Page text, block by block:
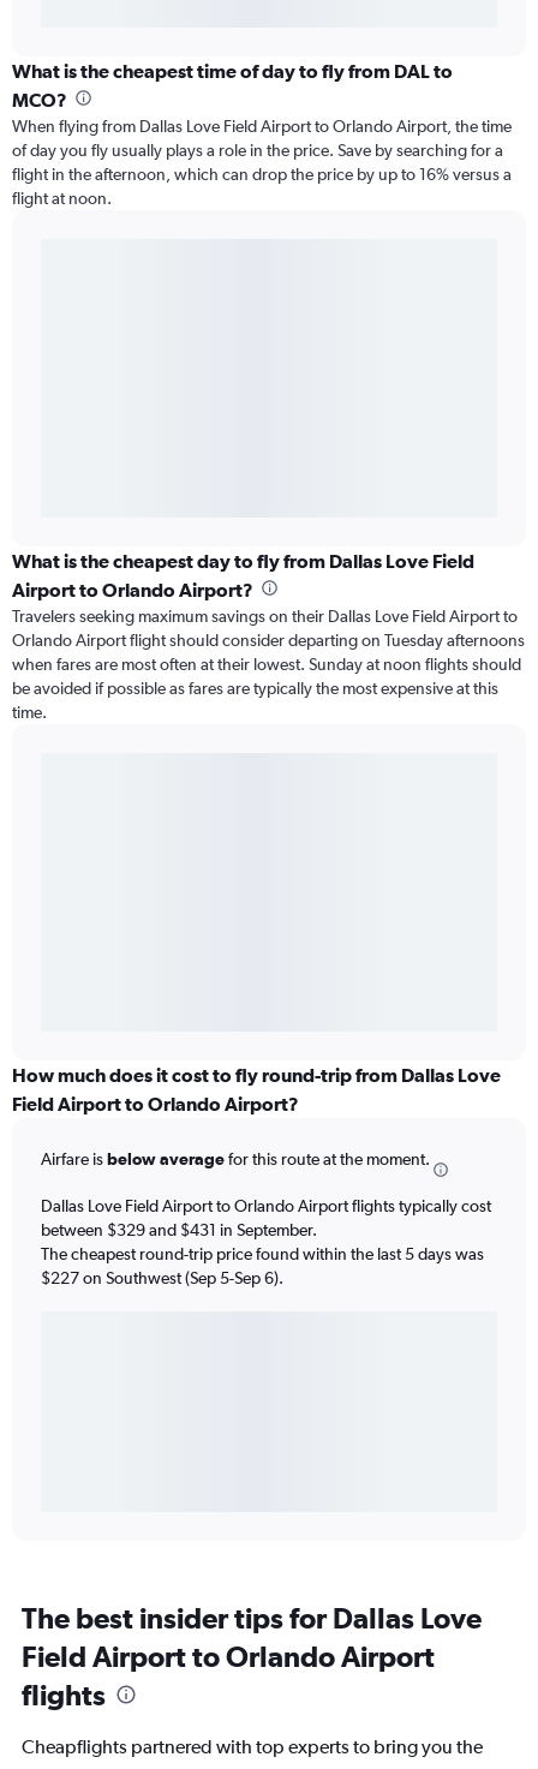
What is the cheapest time of day to fly from DAL to
MCO?
When flying from Dallas Love Field Airport to Orlando Airport, the time
of day you fly usually plays a role in the price. Save by searching for a
flight in the afternoon, which can drop the price by up to 16% versus a
flight at noon.
What is the cheapest day to fly from Dallas Love Field
Airport to Orlando Airport?
Travelers seeking maximum savings on their Dallas Love Field Airport to
Orlando Airport flight should consider departing on Tuesday afternoons
when fares are most often at their lowest. Sunday at noon flights should
be avoided if possible as fares are typically the most expensive at this
time.
How much does it cost to fly round-trip from Dallas Love
Field Airport to Orlando Airport?
Airfare isbelow averagefor this route at the moment.
Dallas Love Field Airport to Orlando Airport flights typically cost
between $329 and $431 in September.
The cheapest round-trip price found within the last 5 days was
$227 on Southwest (Sep 5-Sep 6).
The best insider tips for Dallas Love
Field Airport to Orlando Airport
flights
Cheapflights partnered with top experts to bring you the